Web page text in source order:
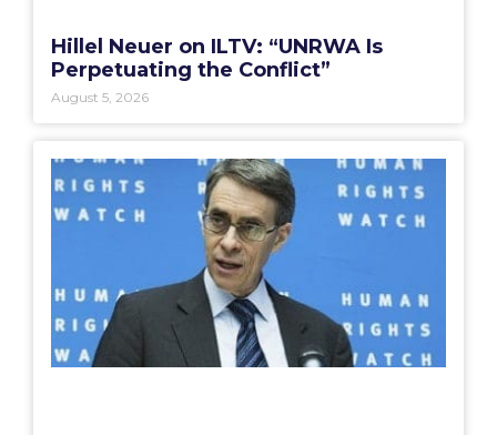
Hillel Neuer on ILTV: “UNRWA Is
Perpetuating the Conflict”
August 5, 2026